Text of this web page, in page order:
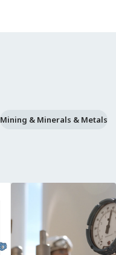
Mining & Minerals & Metals